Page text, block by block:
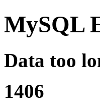
MySQL
Data too
1406